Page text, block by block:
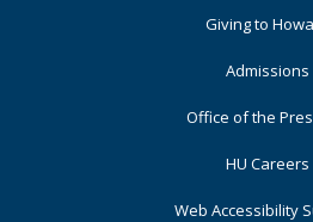
Giving to
Admissions
Office of the
HU Careers
Web Accessibility